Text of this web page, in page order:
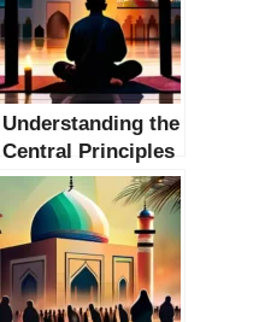
Understanding the
Central Principles
of Islamic
Psychology: A
Comprehensive
Guide